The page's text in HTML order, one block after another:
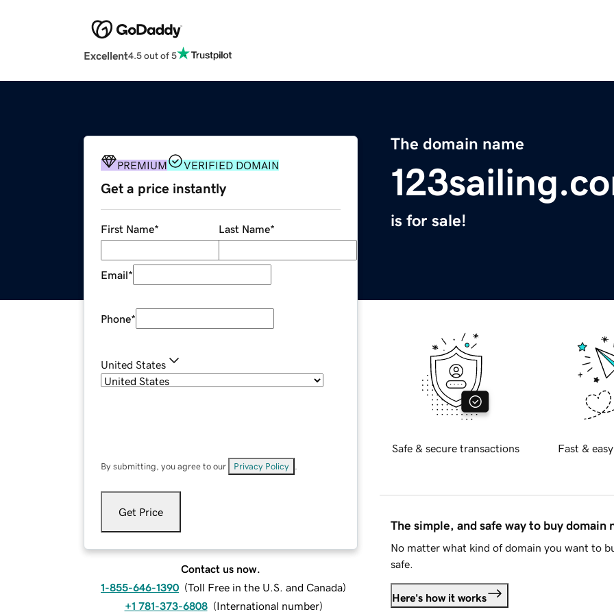
Excellent4.5 out of 5
The domain name
is for sale!
PREMIUM VERIFIED DOMAIN
Get a price instantly
First Name* Last Name*
Email*
Phone*
United States
By submitting, you agree to our Privacy Policy
Get Price
Contact us now.
1-855-646-1390 (Toll Free in the U.S. and Canada)
+1 781-373-6808 (International number)
Safe & secure transactions Fast &
The simple, and safe way to buy domain
No matter what kind of domain you want to
safe.
Here's how it works